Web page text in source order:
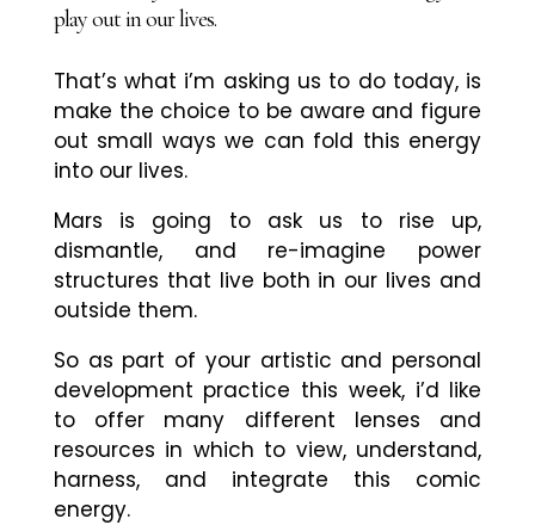
play out in our lives.
That’s what i’m asking us to do today, is
make the choice to be aware and figure
out small ways we can fold this energy
into our lives.
Mars is going to ask us to rise up,
dismantle, and re-imagine power
structures that live both in our lives and
outside them.
So as part of your artistic and personal
development practice this week, i’d like
to offer many different lenses and
resources in which to view, understand,
harness, and integrate this comic
energy.